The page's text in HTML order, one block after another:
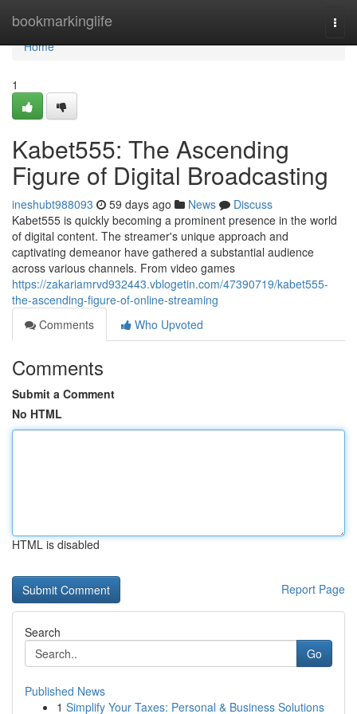
bookmarkinglife
Home
Home
1
Kabet555: The Ascending
Figure of Digital Broadcasting
ineshubt988093 59 days ago News
Discuss
Kabet555 is quickly becoming a prominent presence in the world
of digital content. The streamer's unique approach and
captivating demeanor have gathered a substantial audience
across various channels. From video games
https://zakariamrvd932443.vblogetin.com/47390719/kabet555-
the-ascending-figure-of-online-streaming
Comments
Who Upvoted
Comments
Submit a Comment
No HTML
HTML is disabled
Report Page
Search
Go
Published News
1 Simplify Your Taxes: Personal & Business Solutions